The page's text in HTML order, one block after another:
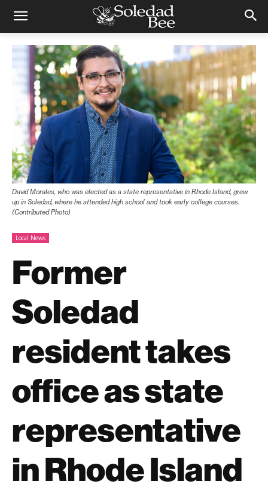
David Morales, who was elected as a state representative in Rhode Island, grew
up in Soledad, where he attended high school and took early college courses.
(Contributed Photo)
Local News
Former
Soledad
resident takes
office as state
representative
in Rhode Island